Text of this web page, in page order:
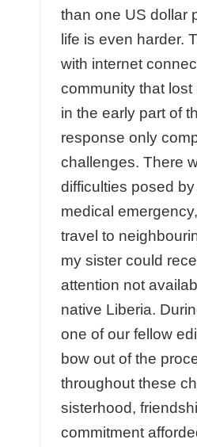
than one US dollar
life is even harder.
with internet
community that lost
in the early part of
response only
challenges. There
difficulties posed
medical
travel to
my sister could
attention not
native Liberia.
one of our fellow
bow out of the
throughout these
sisterhood,
commitment